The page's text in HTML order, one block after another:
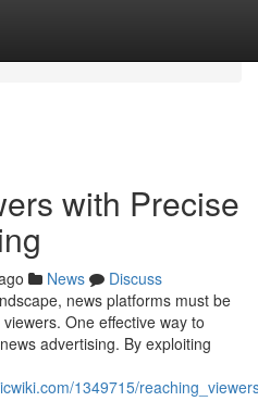
with Precise
News
Discuss
news platforms must be
One effective way to
advertising. By exploiting
1349715/